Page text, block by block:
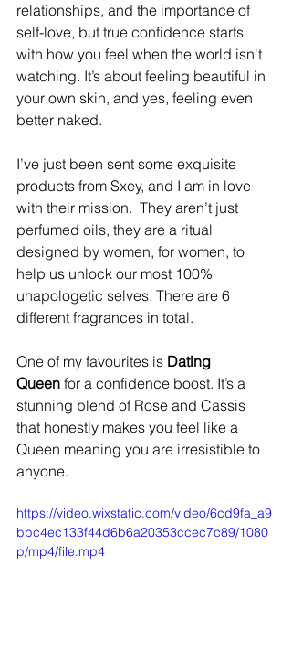
relationships, and the importance of
self-love, but true confidence starts
with how you feel when the world isn't
watching. It’s about feeling beautiful in
your own skin, and yes, feeling even
better naked. ​
I’ve just been sent some exquisite
products from Sxey, and I am in love
with their mission. ​ They aren’t just
perfumed oils, they are a ritual
designed by women, for women, to
help us unlock our most 100%
unapologetic selves. There are 6
different fragrances in total. ​
One of my favourites is Dating
Queen for a confidence boost. It’s a
stunning blend of Rose and Cassis
that honestly makes you feel like a
Queen meaning you are irresistible to
anyone. ​
https://video.wixstatic.com/video/6cd9fa_a9
bbc4ec133f44d6b6a20353ccec7c89/1080
p/mp4/file.mp4